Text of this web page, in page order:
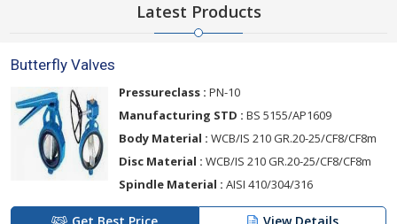
Latest Products
Butterfly Valves
Pressureclass : PN-10
Manufacturing STD : BS 5155/AP1609
Body Material : WCB/IS 210 GR.20-25/CF8/CF8m
Disc Material : WCB/IS 210 GR.20-25/CF8/CF8m
Spindle Material : AISI 410/304/316